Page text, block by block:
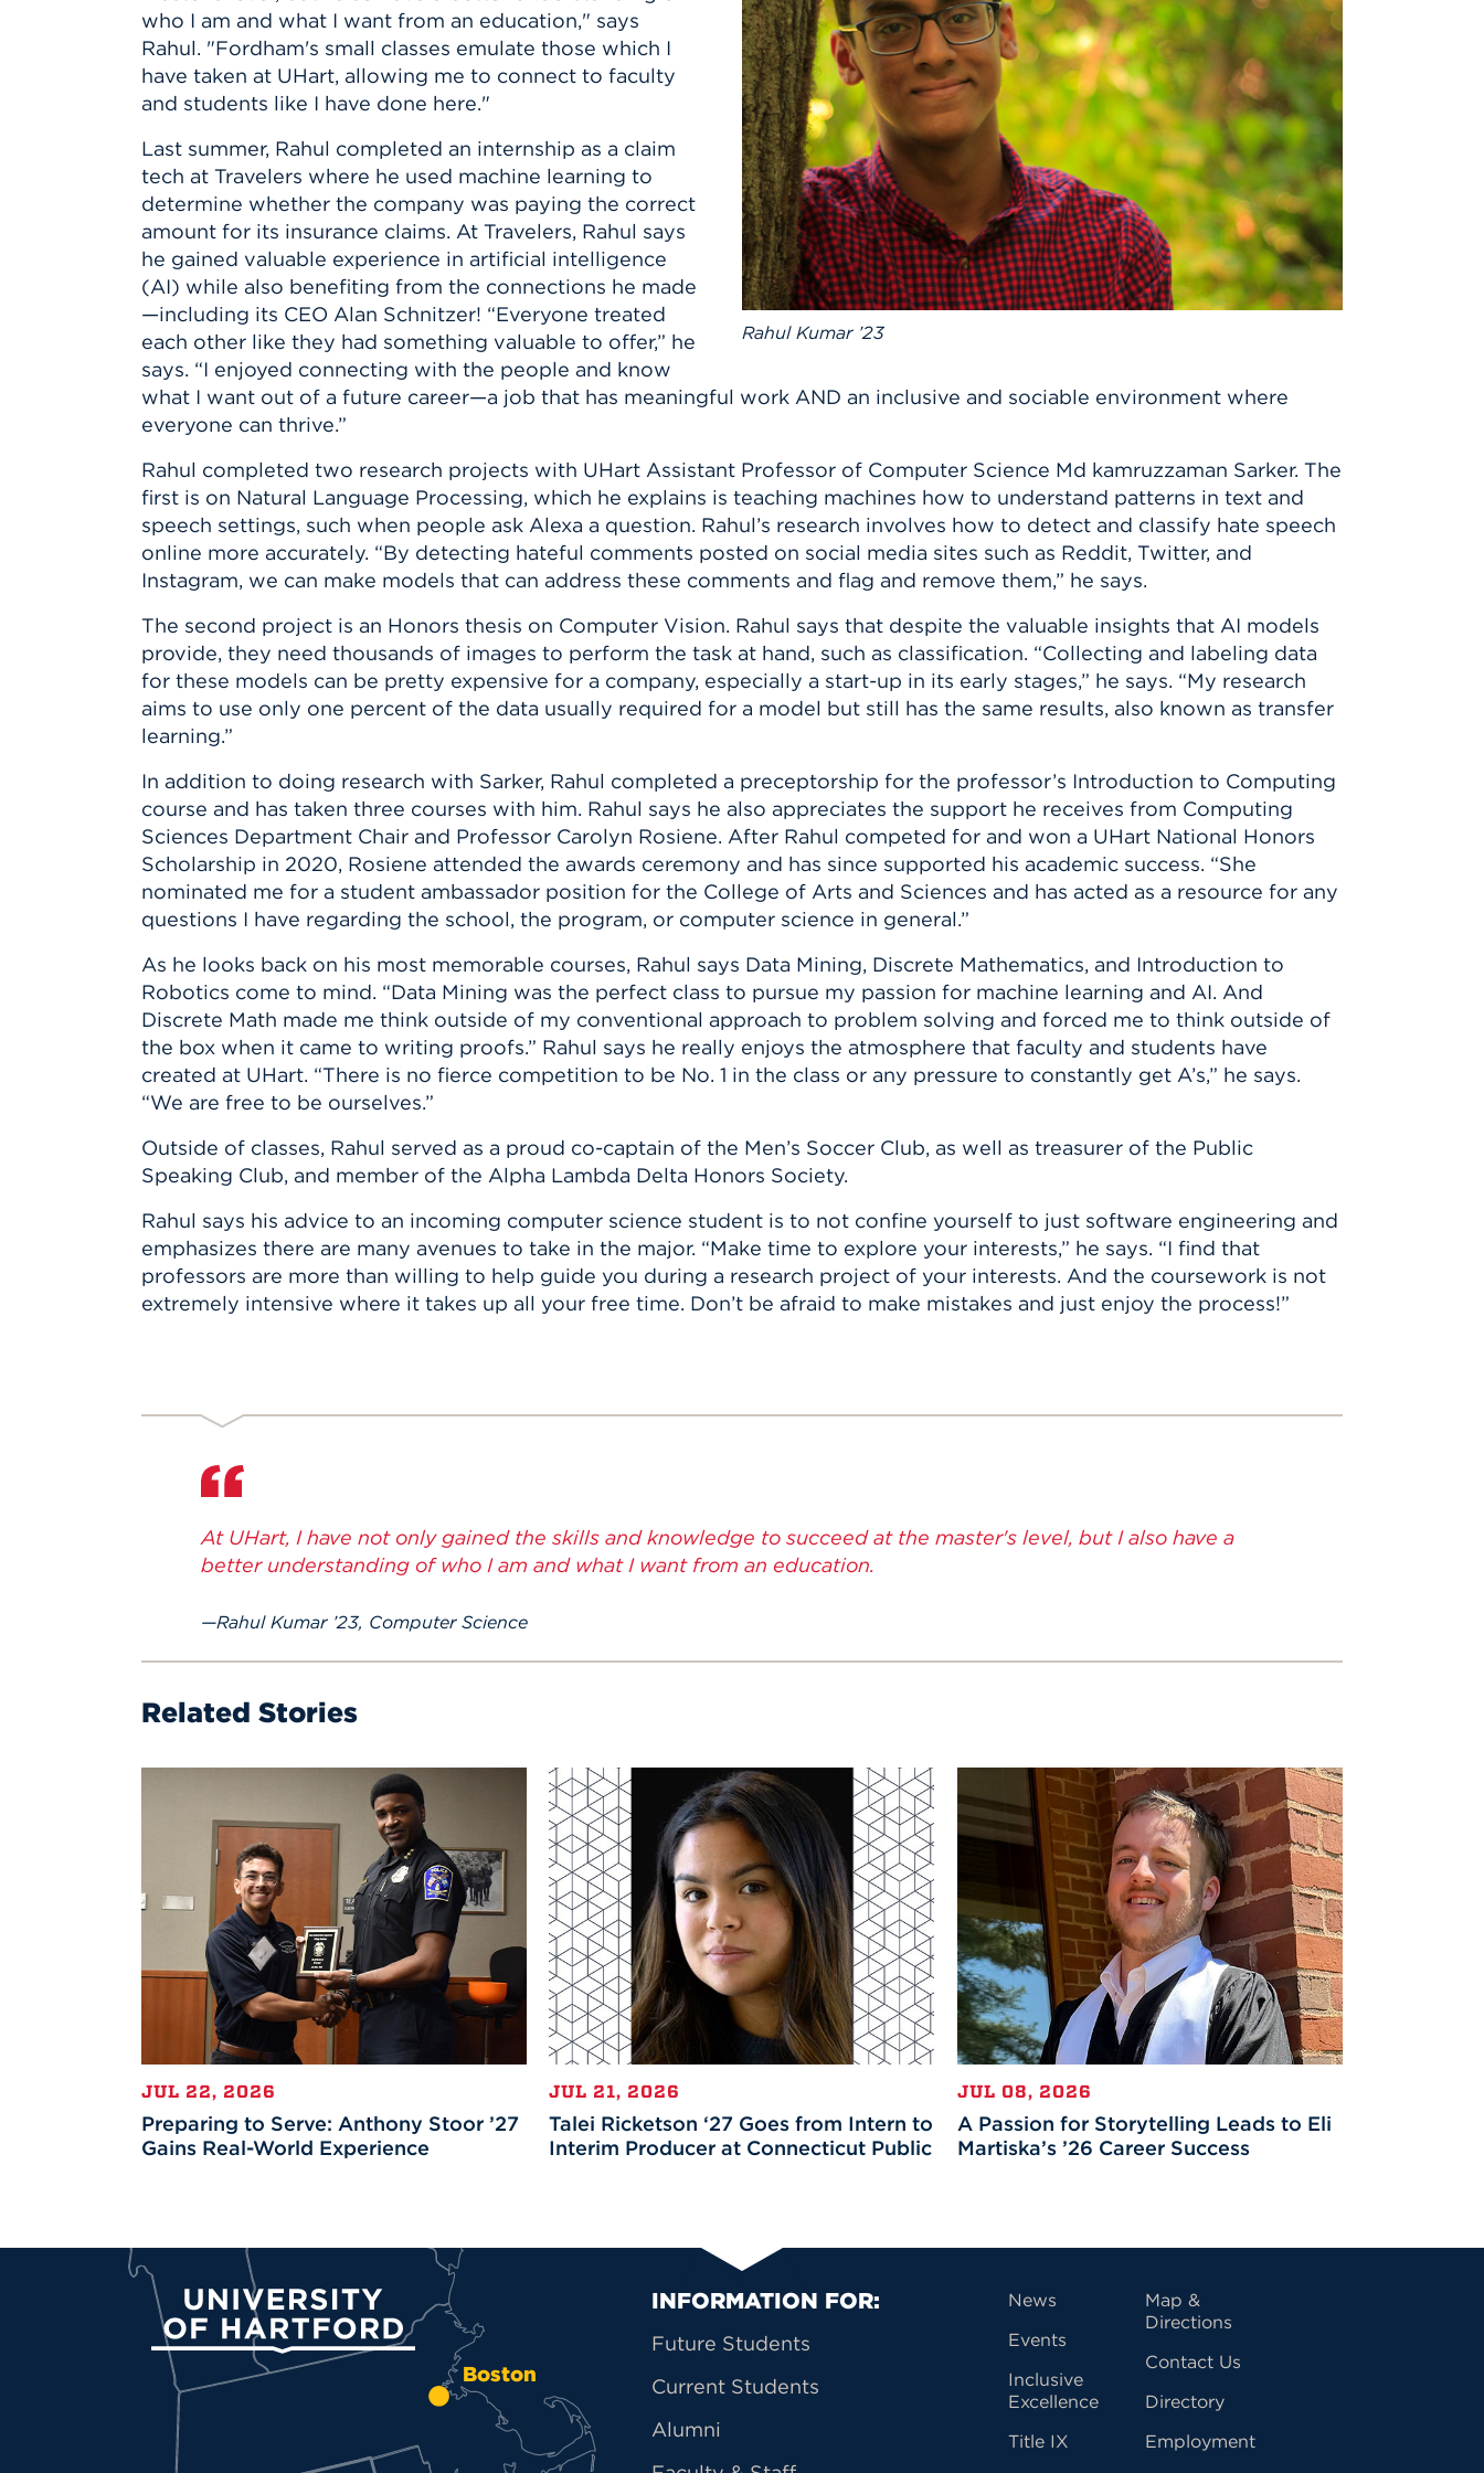
ABOUT UHART
Innovation, and
Opportunity
Investing in the
Student Experience
ACADEMICS
Hursey Center
ADMISSION
Accepted Student
Days
STUDENT LIFE
Center
Vin Baker Outdoor
Athletics Complex
Coming
of 2026
What to Know About
Orientation
Rahul Kumar ’23
who I am and what I want from an education," says
Rahul. "Fordham's small classes emulate those which I
have taken at UHart, allowing me to connect to faculty
and students like I have done here."
Last summer, Rahul completed an internship as a claim
tech at Travelers where he used machine learning to
determine whether the company was paying the correct
amount for its insurance claims. At Travelers, Rahul says
he gained valuable experience in artificial intelligence
(AI) while also benefiting from the connections he made
—including its CEO Alan Schnitzer! “Everyone treated
each other like they had something valuable to offer,” he
says. “I enjoyed connecting with the people and know
what I want out of a future career—a job that has meaningful work AND an inclusive and sociable environment where
everyone can thrive.”
Rahul completed two research projects with UHart Assistant Professor of Computer Science Md kamruzzaman Sarker. The
first is on Natural Language Processing, which he explains is teaching machines how to understand patterns in text and
speech settings, such when people ask Alexa a question. Rahul’s research involves how to detect and classify hate speech
online more accurately. “By detecting hateful comments posted on social media sites such as Reddit, Twitter, and
Instagram, we can make models that can address these comments and flag and remove them,” he says.
The second project is an Honors thesis on Computer Vision. Rahul says that despite the valuable insights that AI models
provide, they need thousands of images to perform the task at hand, such as classification. “Collecting and labeling data
for these models can be pretty expensive for a company, especially a start-up in its early stages,” he says. “My research
aims to use only one percent of the data usually required for a model but still has the same results, also known as transfer
learning.”
In addition to doing research with Sarker, Rahul completed a preceptorship for the professor’s Introduction to Computing
course and has taken three courses with him. Rahul says he also appreciates the support he receives from Computing
Sciences Department Chair and Professor Carolyn Rosiene. After Rahul competed for and won a UHart National Honors
Scholarship in 2020, Rosiene attended the awards ceremony and has since supported his academic success. “She
nominated me for a student ambassador position for the College of Arts and Sciences and has acted as a resource for any
questions I have regarding the school, the program, or computer science in general.”
As he looks back on his most memorable courses, Rahul says Data Mining, Discrete Mathematics, and Introduction to
Robotics come to mind. “Data Mining was the perfect class to pursue my passion for machine learning and AI. And
Discrete Math made me think outside of my conventional approach to problem solving and forced me to think outside of
the box when it came to writing proofs.” Rahul says he really enjoys the atmosphere that faculty and students have
created at UHart. “There is no fierce competition to be No. 1 in the class or any pressure to constantly get A’s,” he says.
“We are free to be ourselves.”
Outside of classes, Rahul served as a proud co-captain of the Men’s Soccer Club, as well as treasurer of the Public
Speaking Club, and member of the Alpha Lambda Delta Honors Society.
Rahul says his advice to an incoming computer science student is to not confine yourself to just software engineering and
emphasizes there are many avenues to take in the major. “Make time to explore your interests,” he says. “I find that
professors are more than willing to help guide you during a research project of your interests. And the coursework is not
extremely intensive where it takes up all your free time. Don’t be afraid to make mistakes and just enjoy the process!”
At UHart, I have not only gained the skills and knowledge to succeed at the master's level, but I also have a
better understanding of who I am and what I want from an education.
Rahul Kumar ’23, Computer Science
Related Stories
JUL 22, 2026
Preparing to Serve: Anthony Stoor ’27
Gains Real-World Experience
JUL 21, 2026
Talei Ricketson ‘27 Goes from Intern to
Interim Producer at Connecticut Public
JUL 08, 2026
A Passion for Storytelling Leads to Eli
Martiska’s ’26 Career Success
Boston
University of Hartford Primary Footer Navigation
INFORMATION FOR:
Future Students
Current Students
Alumni
News
Events
Inclusive
Excellence
Title IX
Map &
Directions
Contact Us
Directory
Employment